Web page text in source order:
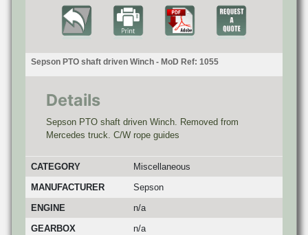
Sepson PTO shaft driven Winch - MoD Ref: 1055
Details
Sepson PTO shaft driven Winch. Removed from
Mercedes truck. C/W rope guides
CATEGORY
Miscellaneous
MANUFACTURER
Sepson
ENGINE
n/a
GEARBOX
n/a